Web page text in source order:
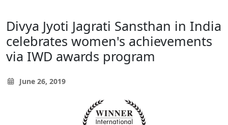
Divya Jyoti Jagrati Sansthan in India
celebrates women's achievements
via IWD awards program
June 26, 2019